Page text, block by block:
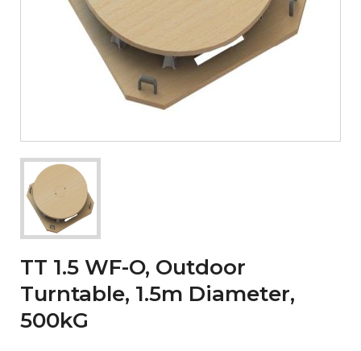
TT 1.5 WF-O, Outdoor
Turntable, 1.5m Diameter,
500kG